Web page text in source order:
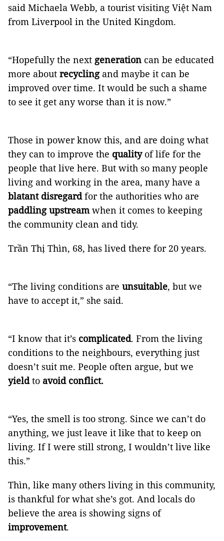
said Michaela Webb, a tourist visiting Việt Nam
from Liverpool in the United Kingdom.
“Hopefully the next generation can be educated
more about recyclingand maybe it can be
improved over time. It would be such a shame
to see it get any worse than it is now.”
Those in power know this, and are doing what
they can to improve the qualityof life for the
people that live here. But with so many people
living and working in the area, many have a
blatant disregardfor the authorities who are
paddling upstreamwhen it comes to keeping
the community clean and tidy.
Trần Thị Thìn, 68, has lived there for 20 years.
“The living conditions are unsuitable, but we
have to accept it,” she said.
“I know that it’s complicated. From the living
conditions to the neighbours, everything just
doesn’t suit me. People often argue, but we
yieldto avoid conflict.
“Yes, the smell is too strong. Since we can’t do
anything, we just leave it like that to keep on
living. If I were still strong, I wouldn’t live like
this.”
Thìn, like many others living in this community,
is thankful for what she’s got. And locals do
believe the area is showing signs of
improvement.